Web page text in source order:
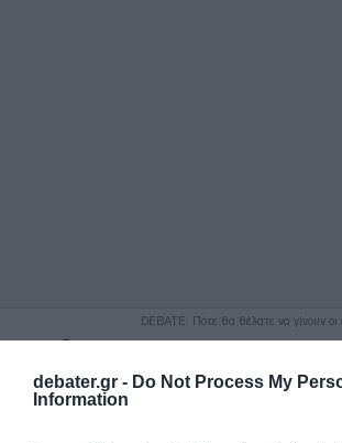
debater.gr - Do Not Process My
Information
DEBATE: Πότε θα θέλατε να γίνουν οι